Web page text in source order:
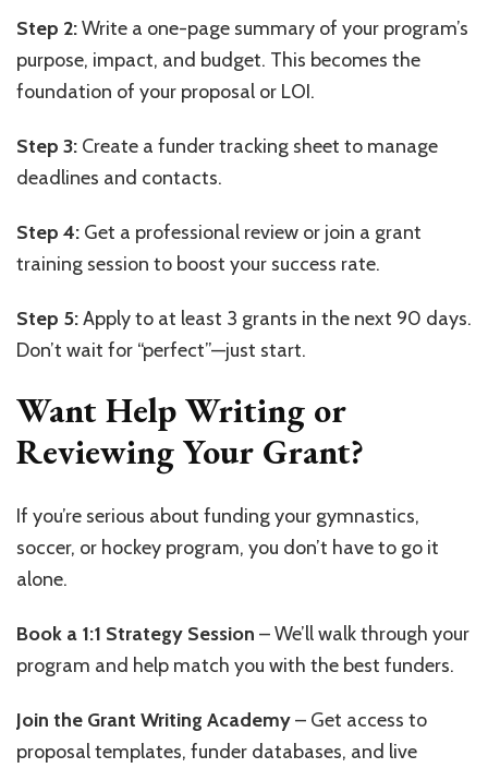
Step 2:Write a one-page summary of your program’s
purpose, impact, and budget. This becomes the
foundation of your proposal or LOI.
Step 3: Create a funder tracking sheet to manage
deadlines and contacts.
Step 4: Get a professional review or join a grant
training session to boost your success rate.
Step 5:Apply to at least 3 grants in the next 90 days.
Don’t wait for “perfect”—just start.
Want Help Writing or
Reviewing Your Grant?
If you’re serious about funding your gymnastics,
soccer, or hockey program, you don’t have to go it
alone.
Book a 1:1 Strategy Session – We’ll walk through your
program and help match you with the best funders.
Join the Grant Writing Academy– Get access to
proposal templates, funder databases, and live